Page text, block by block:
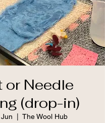
or Needle
(drop-in)
The Wool Hub